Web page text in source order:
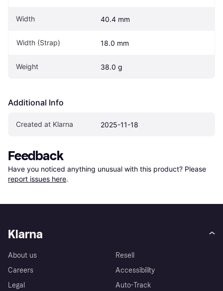
Width 40.4 mm
Width (Strap) 18.0 mm
Weight 38.0 g
Additional Info
Created at Klarna 2025-11-18
Feedback
Have you noticed anything unusual with this product? Please
report issues here.
Klarna
About us
Careers
Legal
Resell
Accessibility
Auto-Track